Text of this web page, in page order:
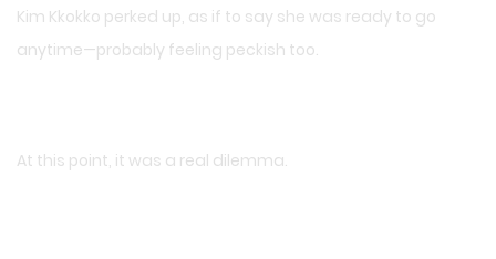
Kim Kkokko perked up, as if to say she was ready to go
anytime—probably feeling peckish too.
At this point, it was a real dilemma.